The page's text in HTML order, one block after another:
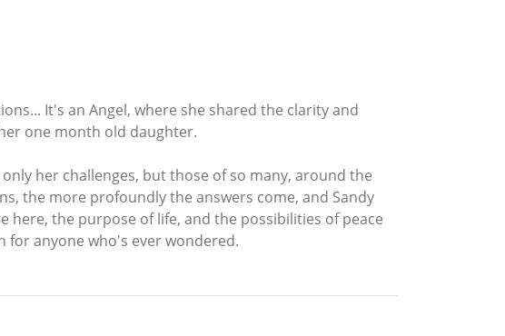
It's an Angel, where she shared the clarity and
one month old daughter.
her challenges, but those of so many, around the
the more profoundly the answers come, and Sandy
here, the purpose of life, and the possibilities of peace
for anyone who's ever wondered.